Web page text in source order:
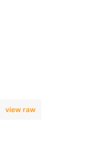
view raw